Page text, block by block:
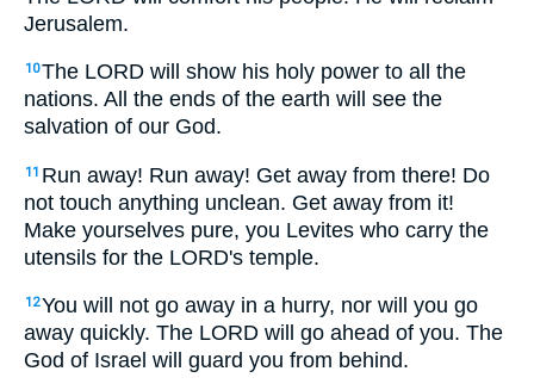
Jerusalem.
10The LORD will show his holy power to all the
nations. All the ends of the earth will see the
salvation of our God.
11 Run away! Run away! Get away from there! Do
not touch anything unclean. Get away from it!
Make yourselves pure, you Levites who carry the
utensils for the LORD's temple.
12You will not go away in a hurry, nor will you go
away quickly. The LORD will go ahead of you. The
God of Israel will guard you from behind.